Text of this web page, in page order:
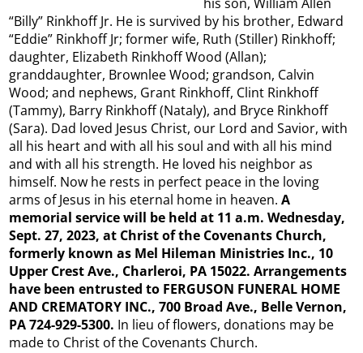
“Billy” Rinkhoff Jr. He is survived by his brother, Edward
“Eddie” Rinkhoff Jr; former wife, Ruth (Stiller) Rinkhoff;
daughter, Elizabeth Rinkhoff Wood (Allan);
granddaughter, Brownlee Wood; grandson, Calvin
Wood; and nephews, Grant Rinkhoff, Clint Rinkhoff
(Tammy), Barry Rinkhoff (Nataly), and Bryce Rinkhoff
(Sara). Dad loved Jesus Christ, our Lord and Savior, with
all his heart and with all his soul and with all his mind
and with all his strength. He loved his neighbor as
himself. Now he rests in perfect peace in the loving
arms of Jesus in his eternal home in heaven.A
memorial service will be held at 11 a.m. Wednesday,
Sept. 27, 2023, at Christ of the Covenants Church,
formerly known as Mel Hileman Ministries Inc., 10
Upper Crest Ave., Charleroi, PA 15022. Arrangements
have been entrusted to FERGUSON FUNERAL HOME
AND CREMATORY INC., 700 Broad Ave., Belle Vernon,
PA 724-929-5300. In lieu of flowers, donations may be
made to Christ of the Covenants Church.